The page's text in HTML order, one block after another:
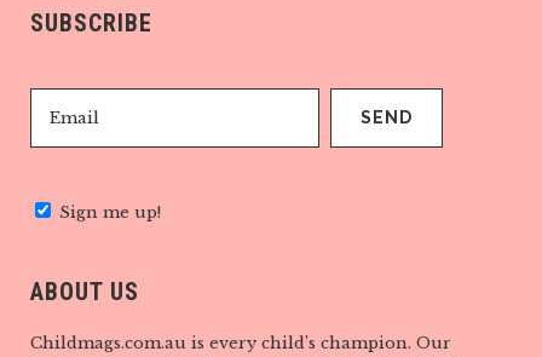
SUBSCRIBE
Sign me up!
ABOUT US
Childmags.com.au is every child’s champion. Our